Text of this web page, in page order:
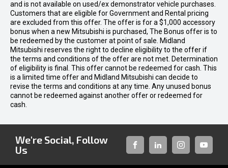
and is not available on used/ex demonstrator vehicle purchases.
Customers that are eligible for Government and Rental pricing
are excluded from this offer. The offer is for a $1,000 accessory
bonus when a new Mitsubishi is purchased, The Bonus offer is to
be redeemed by the customer at point of sale. Midland
Mitsubishi reserves the right to decline eligibility to the offer if
the terms and conditions of the offer are not met. Determination
of eligibility is final. This offer cannot be redeemed for cash. This
is a limited time offer and Midland Mitsubishi can decide to
revise the terms and conditions at any time. Any unused bonus
cannot be redeemed against another offer or redeemed for
cash.
We're Social, Follow
Us
FACEBOOKLINKED-INSTAGRAM